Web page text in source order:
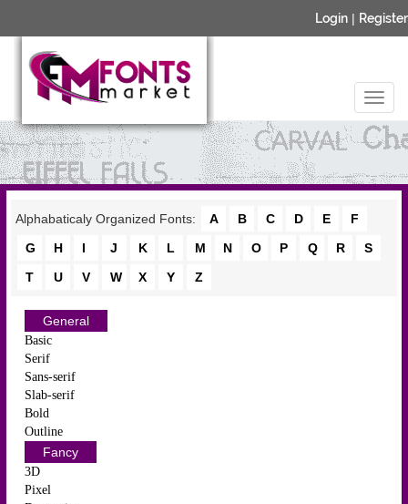
Login | Register
Alphabaticaly Organized Fonts: A B C D E
F
G
H I J K L M N O P Q R
S
T
U V W X Y Z
General
Basic
Serif
Sans-serif
Slab-serif
Bold
Outline
Fancy
3D
Pixel